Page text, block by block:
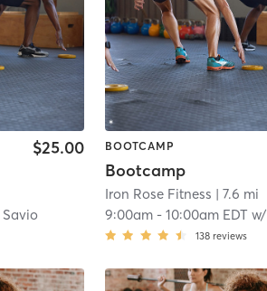
$25.00
Savio
BOOTCAMP
Bootcamp
Iron Rose Fitness | 7.6 mi
9:00am- 10:00am EDT w/
138 reviews